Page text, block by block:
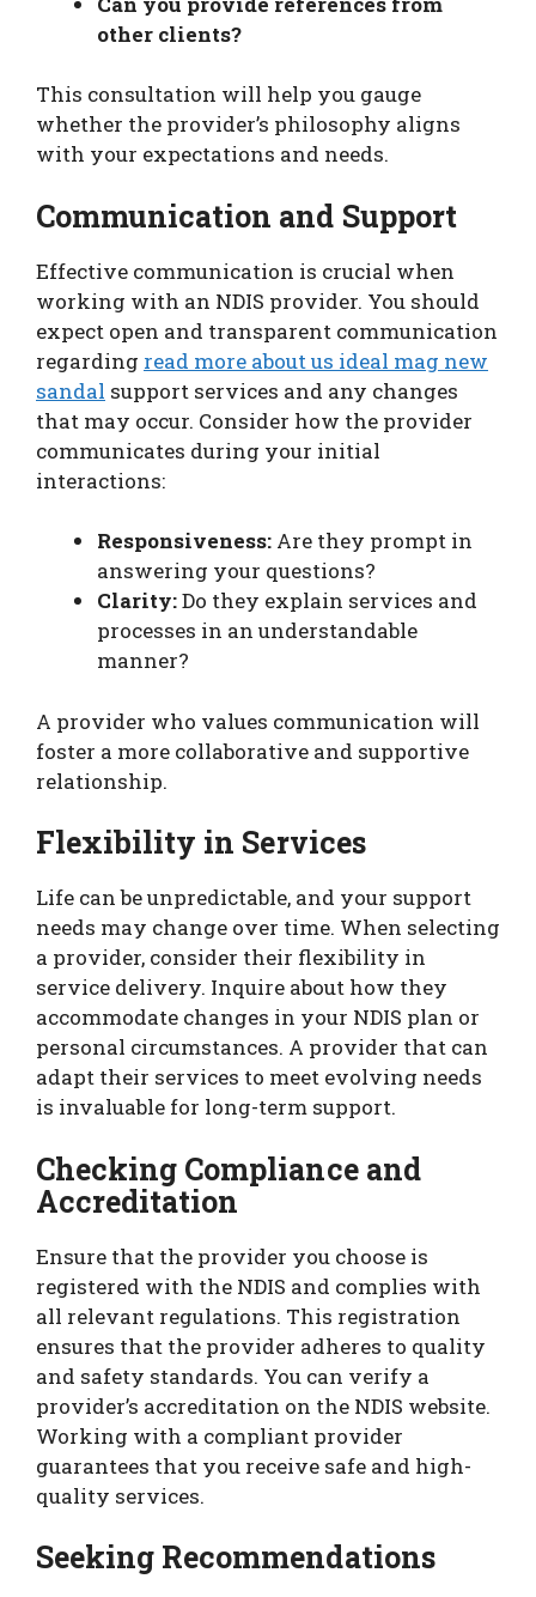
other clients?
This consultation will help you gauge
whether the provider’s philosophy aligns
with your expectations and needs.
Communication and Support
Effective communication is crucial when
working with an NDIS provider. You should
expect open and transparent communication
regarding read more about us ideal mag new
sandal support services and any changes
that may occur. Consider how the provider
communicates during your initial
interactions:
Responsiveness: Are they prompt in
answering your questions?
Clarity:Do they explain services and
processes in an understandable
manner?
A provider who values communication will
foster a more collaborative and supportive
relationship.
Flexibility in Services
Life can be unpredictable, and your support
needs may change over time. When selecting
a provider, consider their flexibility in
service delivery. Inquire about how they
accommodate changes in your NDIS plan or
personal circumstances. A provider that can
adapt their services to meet evolving needs
is invaluable for long-term support.
Checking Compliance and
Accreditation
Ensure that the provider you choose is
registered with the NDIS and complies with
all relevant regulations. This registration
ensures that the provider adheres to quality
and safety standards. You can verify a
provider’s accreditation on the NDIS website.
Working with a compliant provider
guarantees that you receive safe and high-
quality services.
Seeking Recommendations